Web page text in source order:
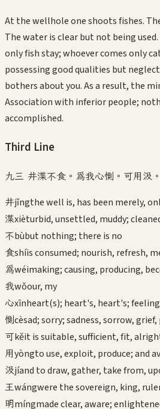
At the wellhole one shoots fishes.
The water is clear but not being
only fish stay; whoever comes only
possessing good qualities but
bothers about you. As a result, the
Association with inferior people;
accomplished.
Third Line
九三 井渫不食。為我心惻。可用汲
井jǐngthe well is, has been merely,
渫xièturbid, unsettled, muddy;
不bùbut nothing; there is no
食shíis consumed; nourish, refresh,
為wéimaking; causing, producing,
我wǒour, my
心xīnheart(s); heart's, heart's;
惻cèsad; sorry; sadness, sorrow,
可kěit is suitable, sufficient, fit,
用yòngto use, exploit, produce; and
汲jíand to draw, gather, take from,
王wángwere the sovereign, king,
明míngmade clear, aware;